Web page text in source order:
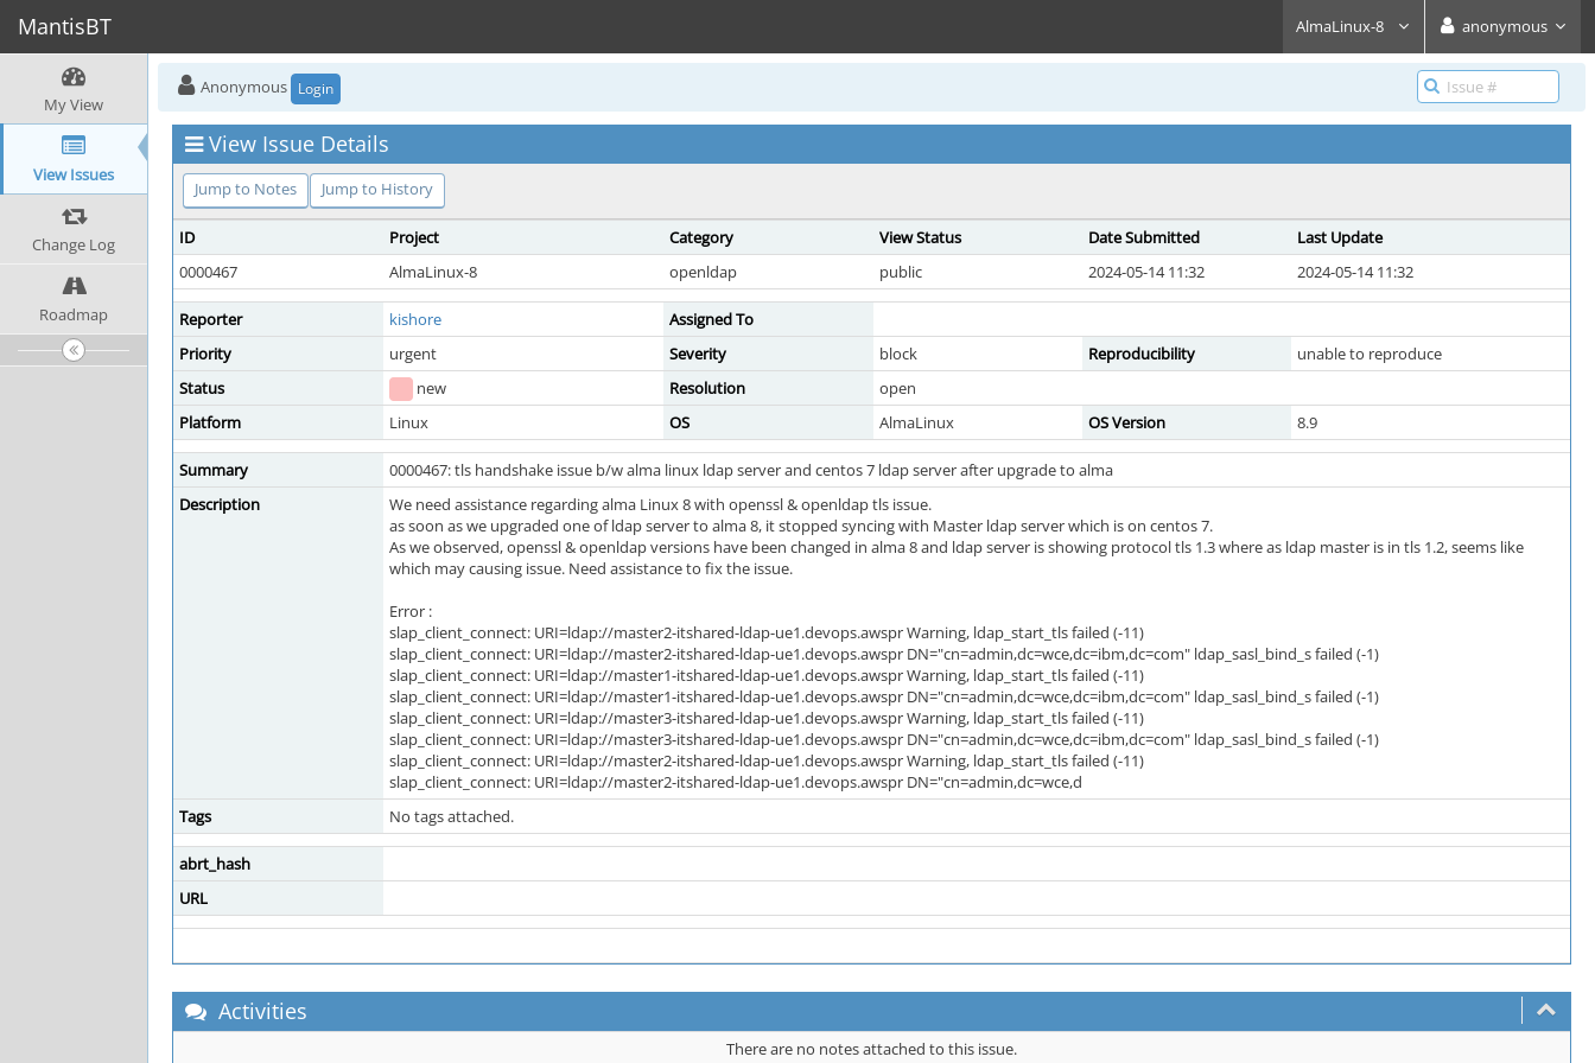
MantisBT AlmaLinux-8 anonymous
My View
View Issues
Change Log
Roadmap
Anonymous Login
View Issue Details
Jump to Notes Jump to History
ID Project Category View Status Date Submitted
Last Update
0000467
AlmaLinux-8 openldap public 2024-05-14 11:32 2024-05-14 11:32
Reporter kishore
Assigned To
Priority
urgent Severity block Reproducibility
unable to reproduce
Status
new Resolution
open
Platform
Linux OS AlmaLinux OS Version 8.9
Summary
0000467: tls handshake issue b/w alma linux ldap server and centos 7 ldap server after upgrade to alma
Description
We need assistance regarding alma Linux 8 with openssl & openldap tls issue.
as soon as we upgraded one of ldap server to alma 8, it stopped syncing with Master ldap server which is on centos 7.
As we observed, openssl & openldap versions have been changed in alma 8 and ldap server is showing protocol tls 1.3 where as ldap master is in tls 1.2, seems like
which may causing issue. Need assistance to fix the issue.
Error :
slap_client_connect: URI=ldap://master2-itshared-ldap-ue1.devops.awspr Warning, ldap_start_tls failed (-11)
slap_client_connect: URI=ldap://master2-itshared-ldap-ue1.devops.awspr DN="cn=admin,dc=wce,dc=ibm,dc=com" ldap_sasl_bind_s failed (-1)
slap_client_connect: URI=ldap://master1-itshared-ldap-ue1.devops.awspr Warning, ldap_start_tls failed (-11)
slap_client_connect: URI=ldap://master1-itshared-ldap-ue1.devops.awspr DN="cn=admin,dc=wce,dc=ibm,dc=com" ldap_sasl_bind_s failed (-1)
slap_client_connect: URI=ldap://master3-itshared-ldap-ue1.devops.awspr Warning, ldap_start_tls failed (-11)
slap_client_connect: URI=ldap://master3-itshared-ldap-ue1.devops.awspr DN="cn=admin,dc=wce,dc=ibm,dc=com" ldap_sasl_bind_s failed (-1)
slap_client_connect: URI=ldap://master2-itshared-ldap-ue1.devops.awspr Warning, ldap_start_tls failed (-11)
slap_client_connect: URI=ldap://master2-itshared-ldap-ue1.devops.awspr DN="cn=admin,dc=wce,d
Tags
No tags attached.
abrt_hash
URL
Activities
There are no notes attached to this issue.